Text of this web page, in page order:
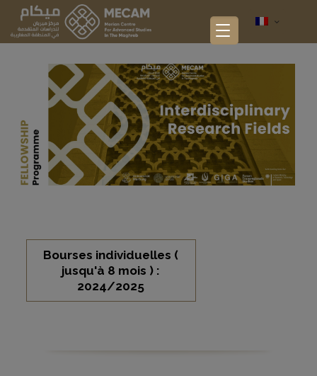
Bourses individuelles (
jusqu'à 8 mois ) :
2024/2025